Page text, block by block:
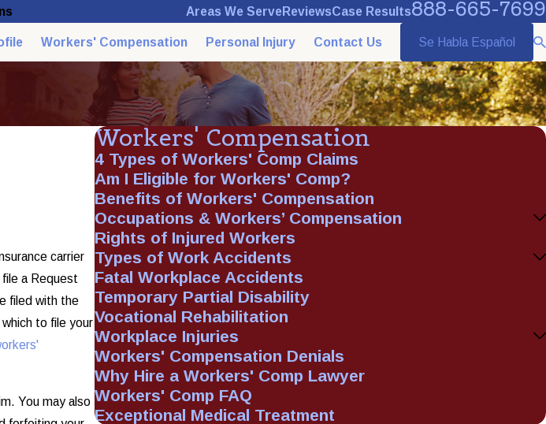
Areas We ServeReviewsCase Results888-665-7699
Workers' Compensation Personal Injury Contact Us Se Habla Español
carrier
a Request
filed with the
to file your
You may also
Workers' Compensation
4 Types of Workers' Comp Claims
Am I Eligible for Workers' Comp?
Benefits of Workers' Compensation
Occupations & Workers’ Compensation
Rights of Injured Workers
Types of Work Accidents
Fatal Workplace Accidents
Temporary Partial Disability
Vocational Rehabilitation
Workplace Injuries
Workers' Compensation Denials
Why Hire a Workers' Comp Lawyer
Workers' Comp FAQ
Exceptional Medical Treatment